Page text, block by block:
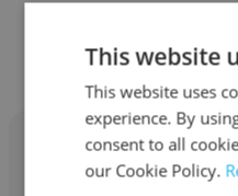
Other
&
This website
This website uses
experience. By
consent to all
our Cookie Policy.